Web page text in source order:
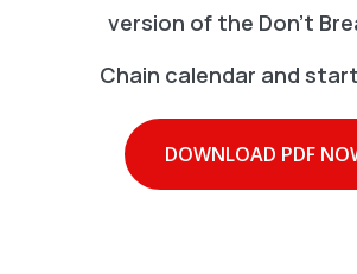
version of the Don't
Chain calendar and
DOWNLOAD PDF